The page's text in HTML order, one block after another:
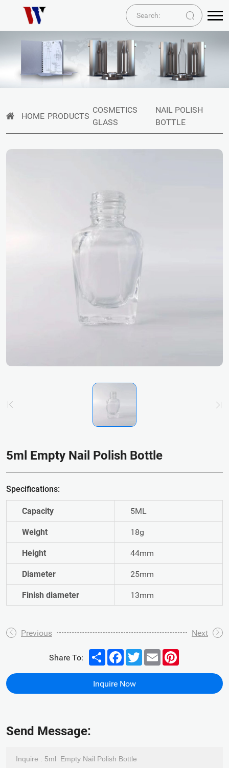
HOME PRODUCTS
COSMETICS
GLASS
NAIL POLISH
BOTTLE
5ml Empty Nail Polish Bottle
Specifications:
Capacity
5ML
Weight
18g
Height
44mm
Diameter
25mm
Finish diameter
13mm
Previous Next
Inquire Now
Share To: Share FacebookTwitterEmail
Send Message: